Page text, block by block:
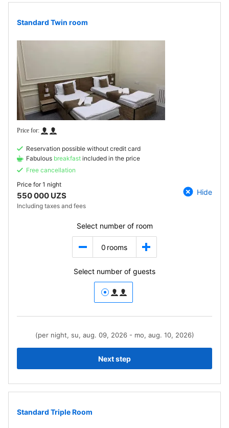
Standard Twin room
Reservation possible without credit card
Fabulous breakfast included in the price
Free cancellation
Price for1 night
550 000 UZS
Including taxes and fees
Hide
Select number of room
0 rooms
Select number of guests
(per night, su, aug. 09, 2026 - mo, aug. 10, 2026)
Next step
Standard Triple Room